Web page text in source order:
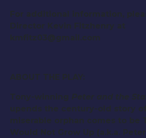
For additional information,
Director Kevin Fitzhenry at
kmfitz03@gmail.com
ABOUT THE PLAY:
Tony-winning
Peter and the
upends the century-old story
miserable orphan comes to be
Would Not Grow Up (a.k.a.